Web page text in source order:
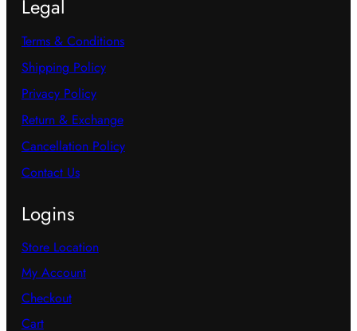
Legal
Terms & Conditions
Shipping Policy
Privacy Policy
Return & Exchange
Cancellation Policy
Contact Us
Logins
Store Location
My Account
Checkout
Cart